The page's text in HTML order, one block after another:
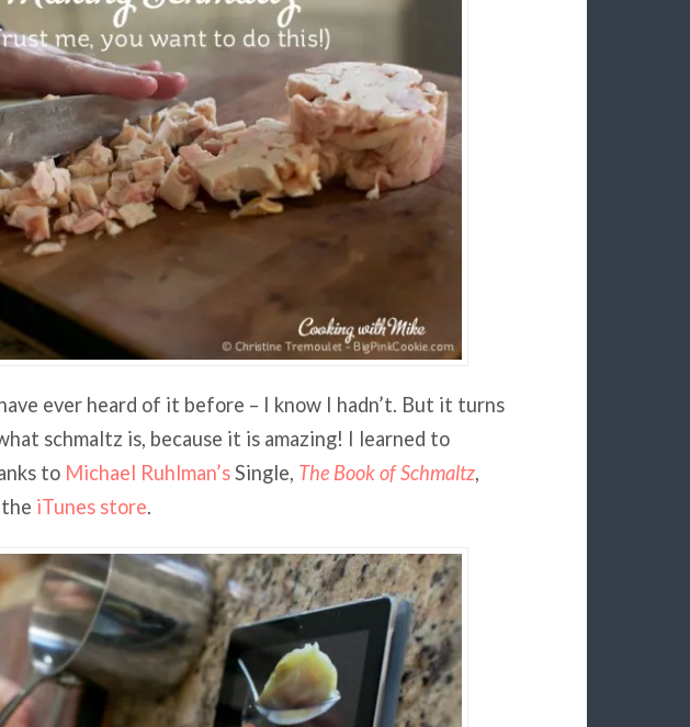
ever heard of it before – I know I hadn’t. But it turns
schmaltz is, because it is amazing! I learned to
to Michael Ruhlman’sSingle, The Book of Schmaltz,
iTunes store.